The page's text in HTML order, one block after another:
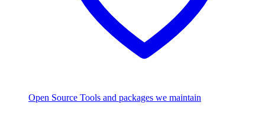
Open Source Tools and packages we maintain